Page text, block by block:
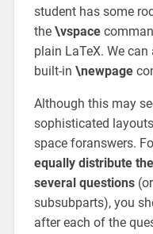
student has some
the \vspace
plain LaTeX. We
built-in \newpage
Although this may
sophisticated
space foranswers.
equally distribute
several questions(or
subsubparts), you
after each of the